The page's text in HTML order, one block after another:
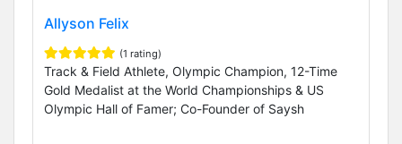
Allyson Felix
(1 rating)
Track & Field Athlete, Olympic Champion, 12-Time
Gold Medalist at the World Championships & US
Olympic Hall of Famer; Co-Founder of Saysh